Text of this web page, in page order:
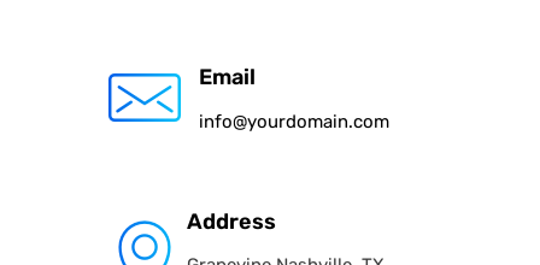
Email
info@yourdomain.com
Address